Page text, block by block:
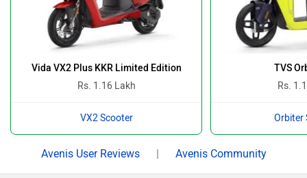
Vida VX2 Plus KKR Limited Edition
Rs. 1.16 Lakh
VX2 Scooter
TVS
Rs.
Orbiter
Avenis User Reviews | Avenis Community